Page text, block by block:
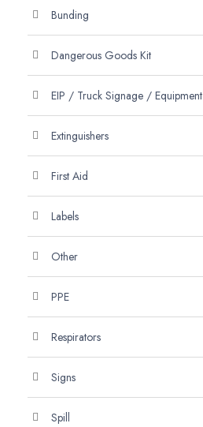
Bunding
Dangerous Goods Kit
EIP / Truck Signage / Equipment
Extinguishers
First Aid
Labels
Other
PPE
Respirators
Signs
Spill